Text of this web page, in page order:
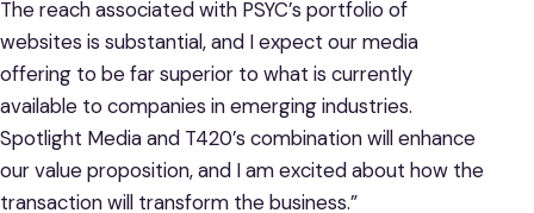
The reach associated with PSYC’s portfolio of
websites is substantial, and I expect our media
offering to be far superior to what is currently
available to companies in emerging industries.
Spotlight Media and T420’s combination will enhance
our value proposition, and I am excited about how the
transaction will transform the business.”